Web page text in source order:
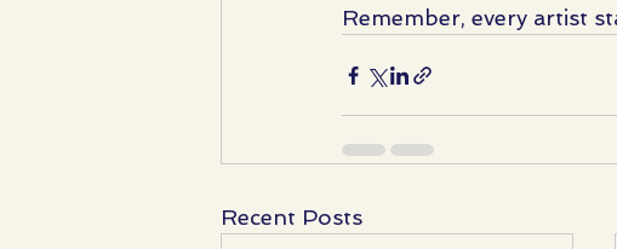
Remember, every artist
Recent Posts